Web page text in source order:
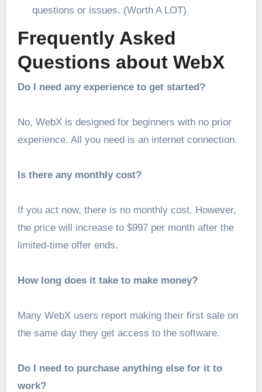
questions or issues. (Worth A LOT)
Frequently Asked
Questions about WebX
Do I need any experience to get started?
No, WebX is designed for beginners with no prior
experience. All you need is an internet connection.
Is there any monthly cost?
If you act now, there is no monthly cost. However,
the price will increase to $997 per month after the
limited-time offer ends.
How long does it take to make money?
Many WebX users report making their first sale on
the same day they get access to the software.
Do I need to purchase anything else for it to
work?